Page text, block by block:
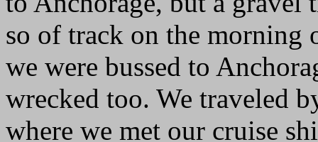
so of track on the morning
we were bussed to
wrecked too. We traveled
where we met our cruise